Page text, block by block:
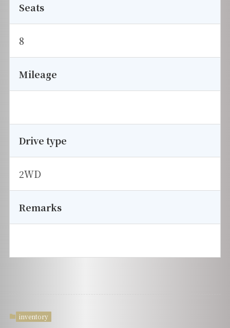
Seats
8
Mileage
Drive type
2WD
Remarks
inventory